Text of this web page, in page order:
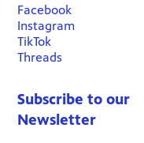
Facebook
Instagram
TikTok
Threads
Subscribe to our
Newsletter